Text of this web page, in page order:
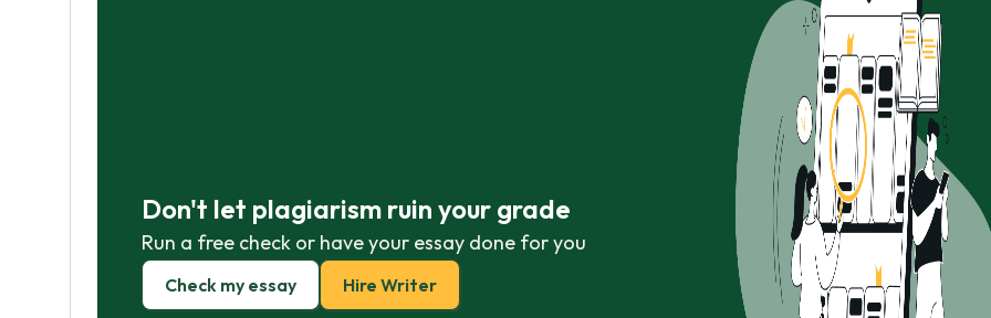
Don't let plagiarism ruin your grade
Run a free check or have your essay done for you
Check my essay Hire Writer